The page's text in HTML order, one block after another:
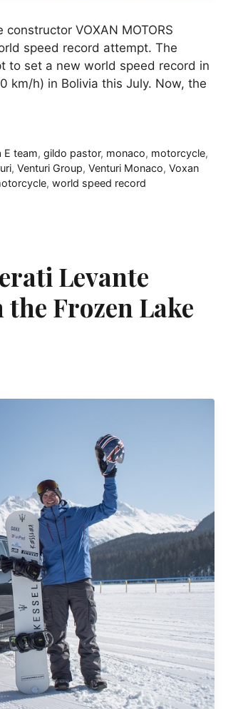
VOXAN MOTORS
speed record attempt. The
to set a new world speed record in
km/h) in Bolivia this July. Now, the
E team,gildo pastor, monaco, motorcycle,
, Venturi Group, Venturi Monaco, Voxan
, world speed record
Levante
the Frozen Lake